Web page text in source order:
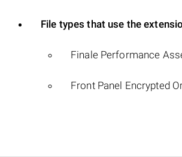
File types that use the
Finale Performance
Front Panel Encrypted